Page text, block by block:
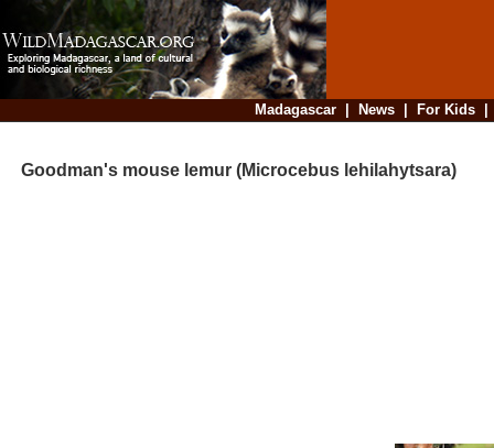
Madagascar| News| For Kids
Goodman's mouse lemur (Microcebus lehilahytsara)